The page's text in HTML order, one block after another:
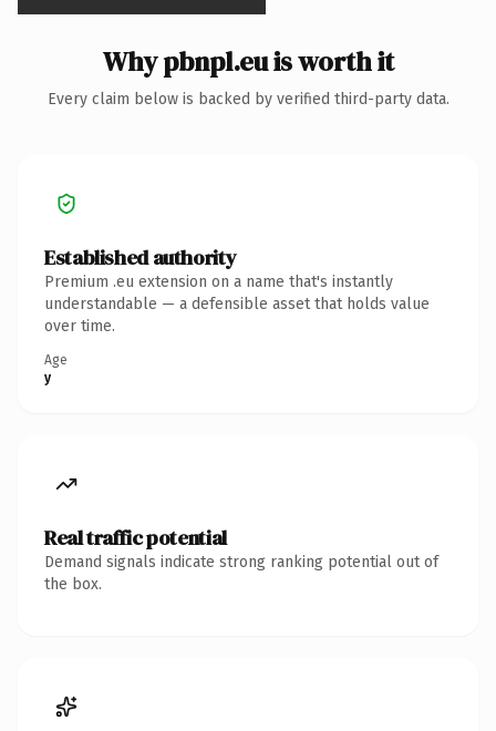
Why pbnpl.eu is worth it
Every claim below is backed by verified third-party data.
Established authority
Premium .eu extension on a name that's instantly
understandable — a defensible asset that holds value
over time.
Age
y
Real traffic potential
Demand signals indicate strong ranking potential out of
the box.